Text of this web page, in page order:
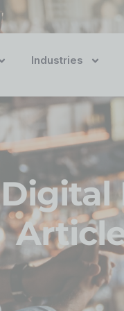
Industries
Digital